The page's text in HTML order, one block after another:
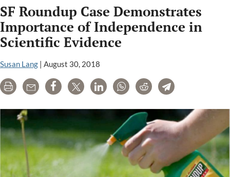
name
of
U.S.
official
from
of
cancer
SF Roundup Case Demonstrates
Importance of Independence in
Scientific Evidence
Susan Lang | August 30, 2018
Print Email Share Tweet LinkedInWhatsAppRedditTelegram